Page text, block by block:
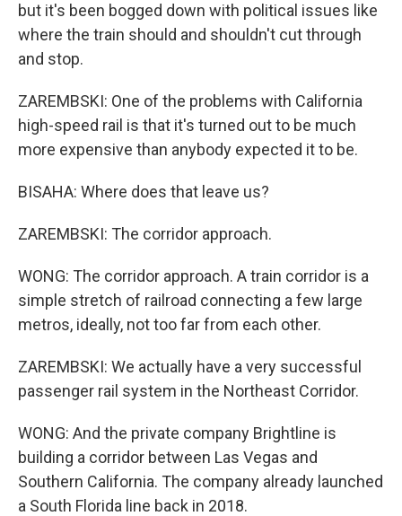
but it's been bogged down with political issues like
where the train should and shouldn't cut through
and stop.
ZAREMBSKI: One of the problems with California
high-speed rail is that it's turned out to be much
more expensive than anybody expected it to be.
BISAHA: Where does that leave us?
ZAREMBSKI: The corridor approach.
WONG: The corridor approach. A train corridor is a
simple stretch of railroad connecting a few large
metros, ideally, not too far from each other.
ZAREMBSKI: We actually have a very successful
passenger rail system in the Northeast Corridor.
WONG: And the private company Brightline is
building a corridor between Las Vegas and
Southern California. The company already launched
a South Florida line back in 2018.